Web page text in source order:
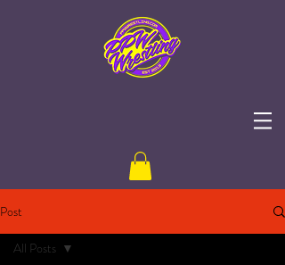
Post
All Posts